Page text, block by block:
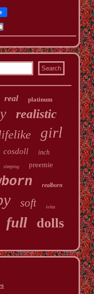
Email
real platinum
realistic
girl
cosdoll inch
sleeping preemie
realborn
soft ivita
full dolls